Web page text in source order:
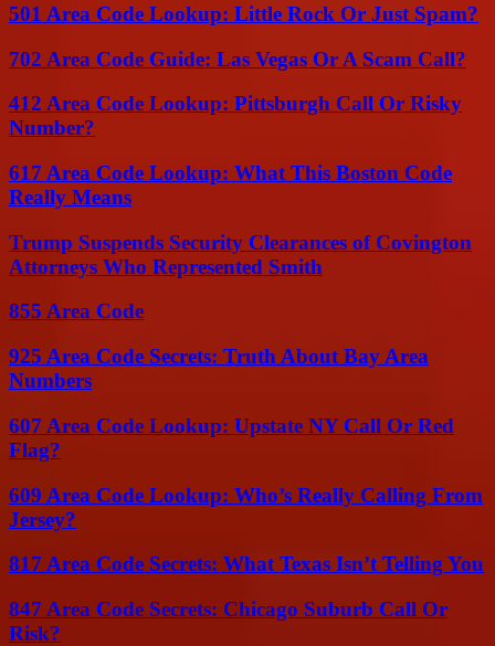
501 Area Code Lookup: Little Rock Or Just Spam?
702 Area Code Guide: Las Vegas Or A Scam Call?
412 Area Code Lookup: Pittsburgh Call Or Risky
Number?
617 Area Code Lookup: What This Boston Code
Really Means
Trump Suspends Security Clearances of Covington
Attorneys Who Represented Smith
855 Area Code
925 Area Code Secrets: Truth About Bay Area
Numbers
607 Area Code Lookup: Upstate NY Call Or Red
Flag?
609 Area Code Lookup: Who’s Really Calling From
Jersey?
817 Area Code Secrets: What Texas Isn’t Telling You
847 Area Code Secrets: Chicago Suburb Call Or
Risk?